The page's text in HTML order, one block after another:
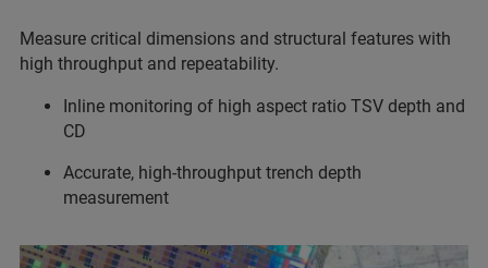
Measure critical dimensions and structural features with
high throughput and repeatability.
Inline monitoring of high aspect ratio TSV depth and
CD
Accurate, high-throughput trench depth
measurement